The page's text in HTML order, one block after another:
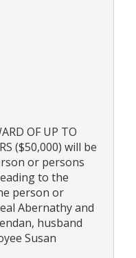
OF UP TO
($50,000) will be
or persons
to the
person or
Abernathy and
husband
Susan